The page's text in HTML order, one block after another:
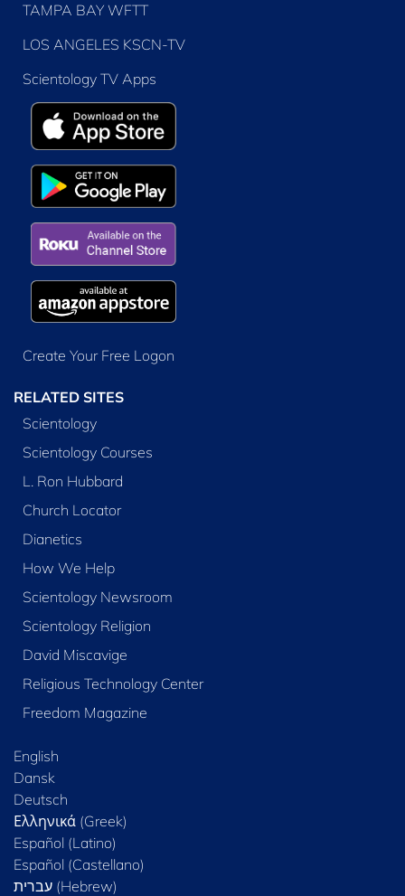
TAMPA BAY WFTT
LOS ANGELES KSCN-TV
Scientology TV Apps
Create Your Free Logon
RELATED SITES
Scientology
Scientology Courses
L. Ron Hubbard
Church Locator
Dianetics
How We Help
Scientology Newsroom
Scientology Religion
David Miscavige
Religious Technology Center
Freedom Magazine
English
Dansk
Deutsch
Ελληνικά (Greek)
Español (Latino)
Español (Castellano)